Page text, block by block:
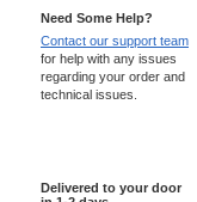
Need Some Help?
Contact our support team
for help with any issues
regarding your order and
technical issues.
Delivered to your door